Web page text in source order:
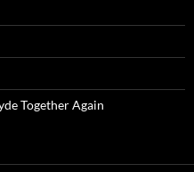
Together Again